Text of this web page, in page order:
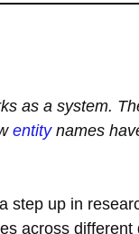
as a system.
entitynames
step up in
across